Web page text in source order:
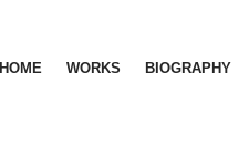
HOME WORKS BIOGRAPHY